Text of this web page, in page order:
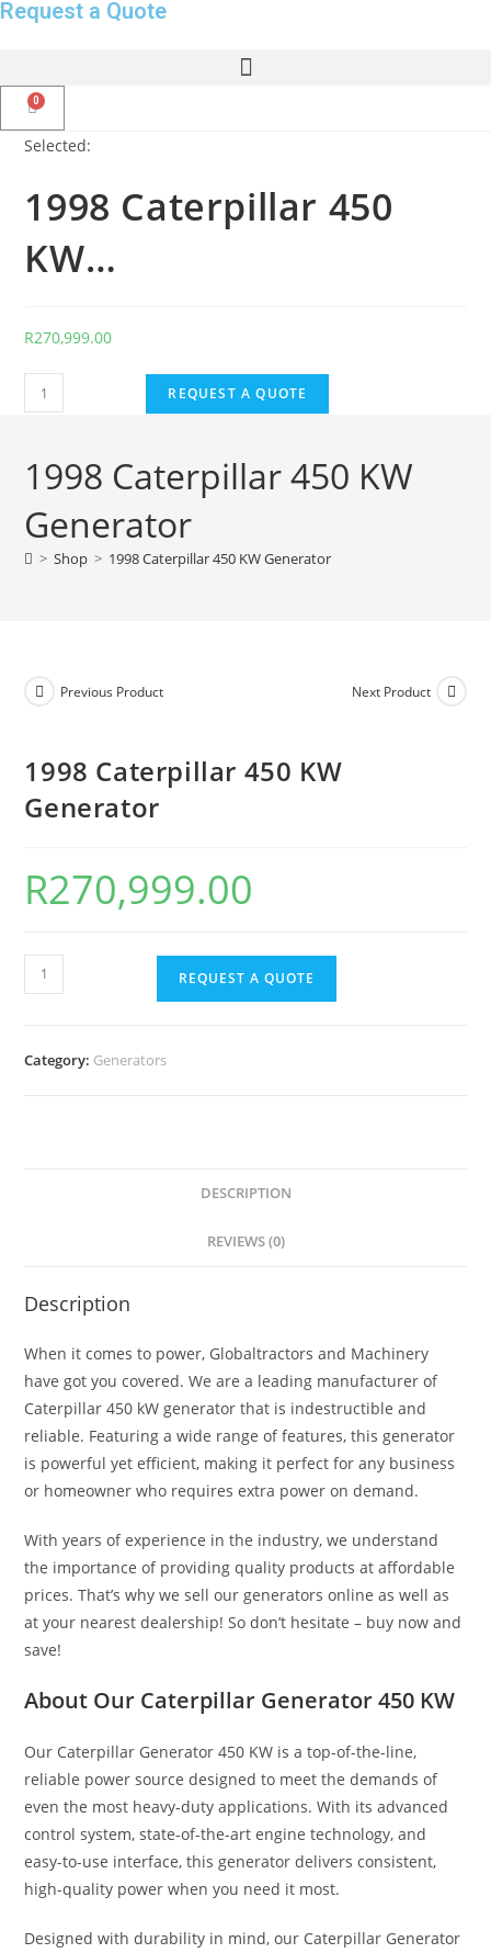
Request a Quote
Selected:
1998 Caterpillar 450
KW…
R270,999.00
REQUEST A QUOTE
1998 Caterpillar 450 KW
Generator
> Shop > 1998 Caterpillar 450 KW Generator
Previous Product Next Product
1998 Caterpillar 450 KW
Generator
R270,999.00
REQUEST A QUOTE
Category: Generators
DESCRIPTION
REVIEWS (0)
Description
When it comes to power, Globaltractors and Machinery
have got you covered. We are a leading manufacturer of
Caterpillar 450 kW generator that is indestructible and
reliable. Featuring a wide range of features, this generator
is powerful yet efficient, making it perfect for any business
or homeowner who requires extra power on demand.
With years of experience in the industry, we understand
the importance of providing quality products at affordable
prices. That’s why we sell our generators online as well as
at your nearest dealership! So don’t hesitate – buy now and
save!
About Our Caterpillar Generator 450 KW
Our Caterpillar Generator 450 KW is a top-of-the-line,
reliable power source designed to meet the demands of
even the most heavy-duty applications. With its advanced
control system, state-of-the-art engine technology, and
easy-to-use interface, this generator delivers consistent,
high-quality power when you need it most.
Designed with durability in mind, our Caterpillar Generator